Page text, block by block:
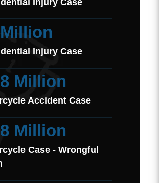
Injury Case
Injury Case
Million
Accident Case
Million
Case - Wrongful